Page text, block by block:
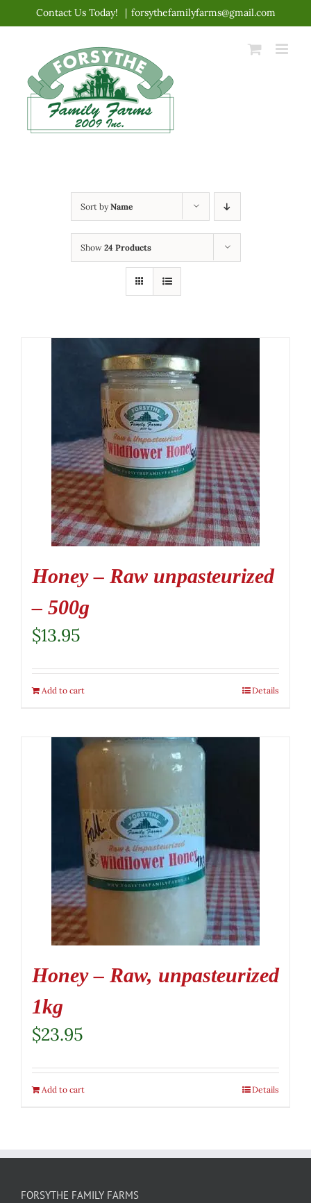
content
Contact Us Today! | forsythefamilyfarms@gmail.com
Sort byName
Show 24 Products
Honey – Raw unpasteurized
– 500g
$13.95
Add to cart Details
Honey – Raw, unpasteurized
1kg
$23.95
Add to cart Details
FORSYTHE FAMILY FARMS